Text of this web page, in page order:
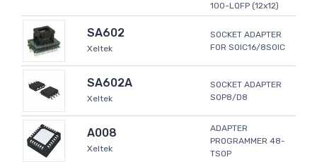
100-LQFP (12x12)
SA602
Xeltek
SOCKET ADAPTER
FOR SOIC16/8SOIC
SA602A
Xeltek
SOCKET ADAPTER
SOP8/D8
A008
Xeltek
ADAPTER
PROGRAMMER 48-
TSOP